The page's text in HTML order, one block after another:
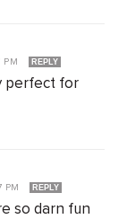
PM REPLY
perfect for
PM REPLY
so darn fun